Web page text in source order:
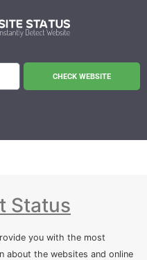
CHECK WEBSITE
Status
you with the most
about the websites and online